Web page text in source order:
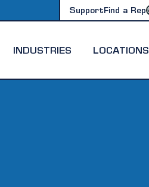
SupportFind a Rep
INDUSTRIES LOCATIONS